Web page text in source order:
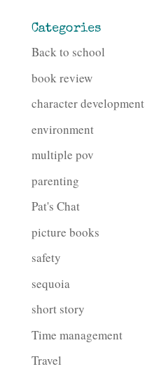
Categories
Back to school
book review
character development
environment
multiple pov
parenting
Pat's Chat
picture books
safety
sequoia
short story
Time management
Travel